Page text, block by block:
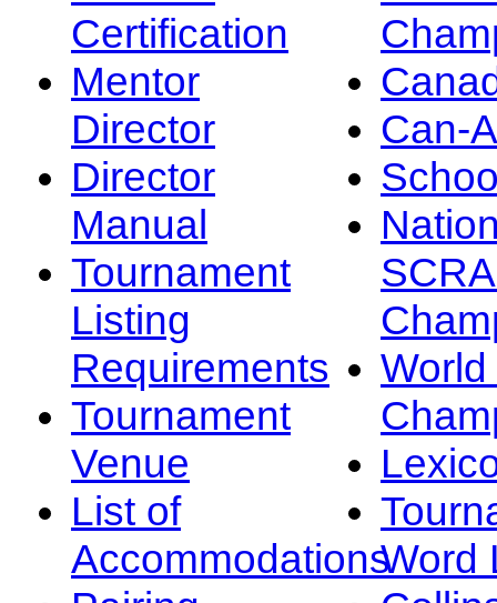
Certification
Mentor
Director
Director
Manual
Tournament
Listing
Requirements
Tournament
Venue
List of
Accommodations
Can-
Word